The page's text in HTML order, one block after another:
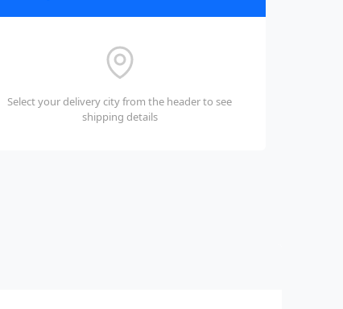
Select your delivery city from the header to see
shipping details